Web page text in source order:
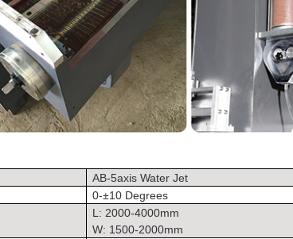
AB-5axis Water Jet
0-±10 Degrees
L: 2000-4000mm
W: 1500-2000mm